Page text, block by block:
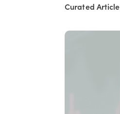
Curated Article